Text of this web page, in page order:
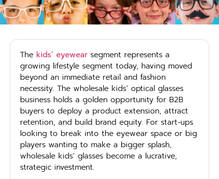
The kids’ eyewear segment represents a
growing lifestyle segment today, having moved
beyond an immediate retail and fashion
necessity. The wholesale kids’ optical glasses
business holds a golden opportunity for B2B
buyers to deploy a product extension, attract
retention, and build brand equity. For start-ups
looking to break into the eyewear space or big
players wanting to make a bigger splash,
wholesale kids’ glasses become a lucrative,
strategic investment.